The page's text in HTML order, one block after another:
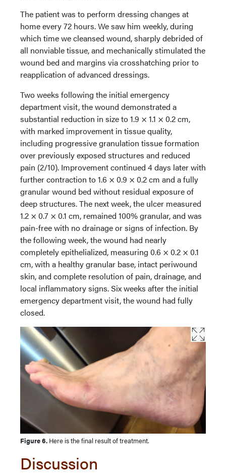
The patient was to perform dressing changes at
home every 72 hours. We saw him weekly, during
which time we cleansed wound, sharply debrided of
all nonviable tissue, and mechanically stimulated the
wound bed and margins via crosshatching prior to
reapplication of advanced dressings.
Two weeks following the initial emergency
department visit, the wound demonstrated a
substantial reduction in size to 1.9 × 1.1 × 0.2 cm,
with marked improvement in tissue quality,
including progressive granulation tissue formation
over previously exposed structures and reduced
pain (2/10). Improvement continued 4 days later with
further contraction to 1.6 × 0.9 × 0.2 cm and a fully
granular wound bed without residual exposure of
deep structures. The next week, the ulcer measured
1.2 × 0.7 × 0.1 cm, remained 100% granular, and was
pain-free with no drainage or signs of infection. By
the following week, the wound had nearly
completely epithelialized, measuring 0.6 × 0.2 × 0.1
cm, with a healthy granular base, intact periwound
skin, and complete resolution of pain, drainage, and
local inflammatory signs. Six weeks after the initial
emergency department visit, the wound had fully
closed.
Figure 6. Here is the final result of treatment.
Discussion